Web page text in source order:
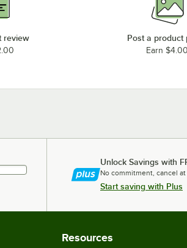
review Post a product
Earn $4.00
Unlock Savings with
No commitment, cancel
Start saving with Plus
Resources